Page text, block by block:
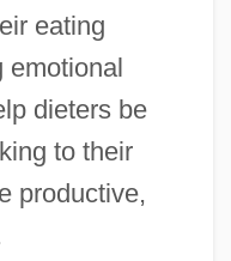
eating
emotional
dieters be
to their
productive,